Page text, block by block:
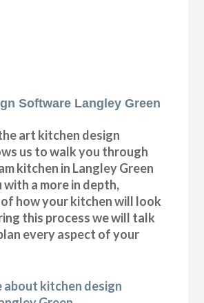
Software Langley Green
art kitchen design
us to walk you through
kitchen in Langley Green
a more in depth,
how your kitchen will look
this process we will talk
every aspect of your
about kitchen design